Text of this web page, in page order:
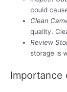
could
Clean
quality.
Review
storage is
Importance